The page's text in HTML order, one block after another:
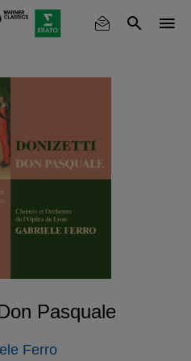
Pasquale
Ferro